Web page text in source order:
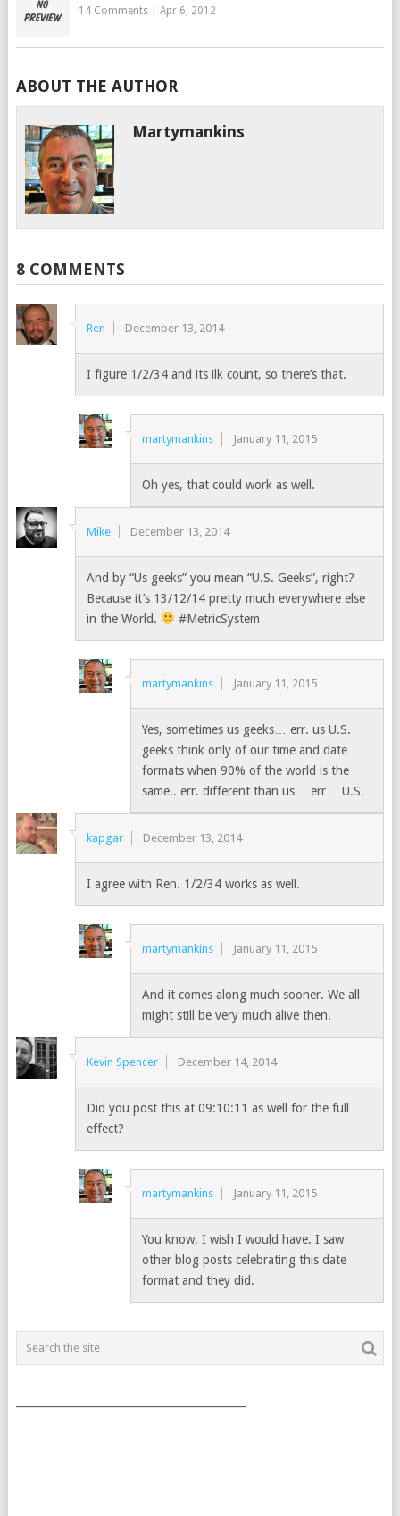
14 Comments| Apr 6, 2012
ABOUT THE AUTHOR
Martymankins
8 COMMENTS
Ren December 13, 2014
I figure 1/2/34 and its ilk count, so there’s that.
martymankins January 11, 2015
Oh yes, that could work as well.
Mike December 13, 2014
And by “Us geeks” you mean “U.S. Geeks”, right?
Because it’s 13/12/14 pretty much everywhere else
in the World.
#MetricSystem
martymankins January 11, 2015
Yes, sometimes us geeks… err. us U.S.
geeks think only of our time and date
formats when 90% of the world is the
same.. err. different than us… err… U.S.
kapgar December 13, 2014
I agree with Ren. 1/2/34 works as well.
martymankins January 11, 2015
And it comes along much sooner. We all
might still be very much alive then.
Kevin Spencer December 14, 2014
Did you post this at 09:10:11 as well for the full
effect?
martymankins January 11, 2015
You know, I wish I would have. I saw
other blog posts celebrating this date
format and they did.